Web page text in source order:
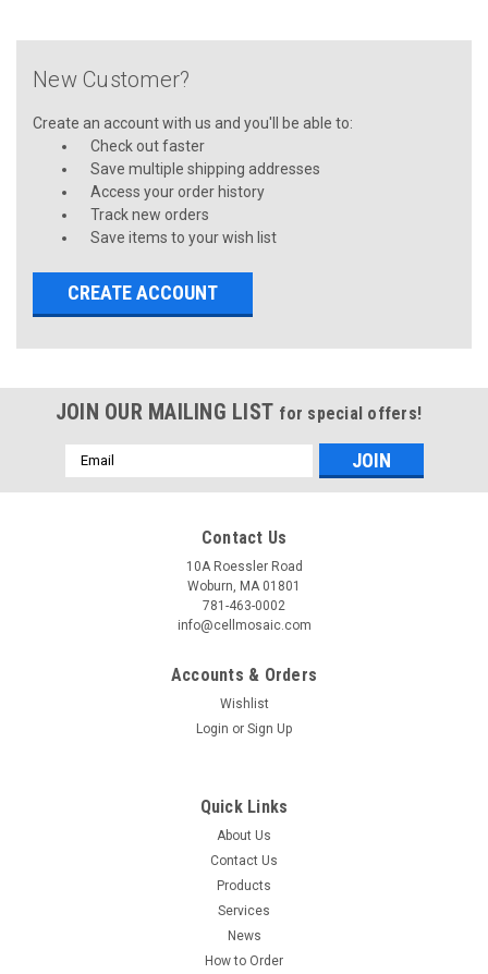
New Customer?
Create an account with us and you'll be able to:
Check out faster
Save multiple shipping addresses
Access your order history
Track new orders
Save items to your wish list
CREATE ACCOUNT
JOIN OUR MAILING LIST for special offers!
Email
Address
Contact Us
10A Roessler Road
Woburn, MA 01801
781-463-0002
info@cellmosaic.com
Accounts & Orders
Wishlist
Login or Sign Up
Quick Links
About Us
Contact Us
Products
Services
News
How to Order